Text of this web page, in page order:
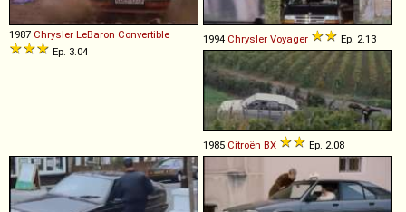
1987 Chrysler LeBaron Convertible
Ep. 3.04
1994 Chrysler Voyager Ep. 2.13
1985 Citroën BX Ep. 2.08